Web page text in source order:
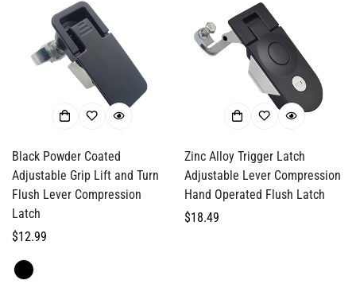
Black Powder Coated
Adjustable Grip Lift and Turn
Flush Lever Compression
Latch
Regular
$12.99
Zinc Alloy Trigger Latch
Adjustable Lever Compression
Hand Operated Flush Latch
Regular
$18.49